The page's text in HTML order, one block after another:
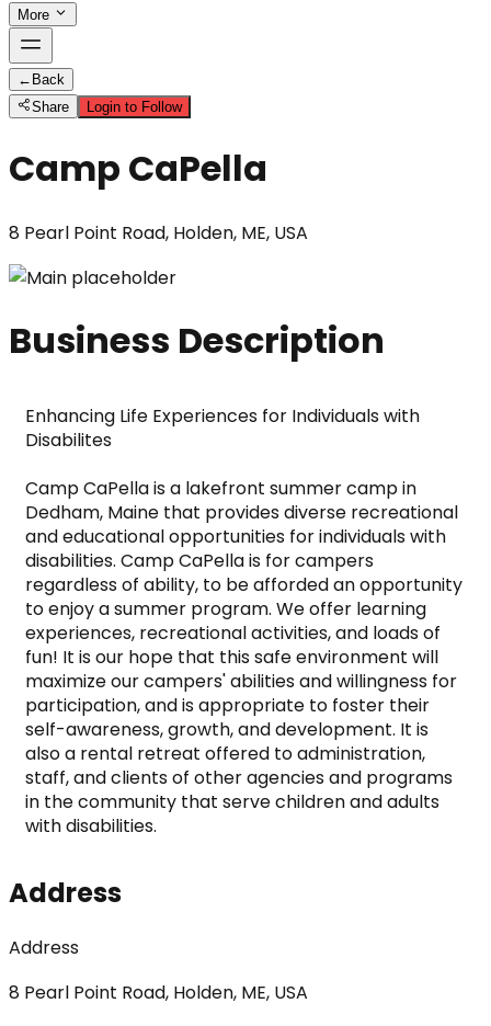
More
← Back
Share
Login to Follow
Camp CaPella
8 Pearl Point Road, Holden, ME, USA
Business Description
Enhancing Life Experiences for Individuals with
Disabilites
Camp CaPella is a lakefront summer camp in
Dedham, Maine that provides diverse recreational
and educational opportunities for individuals with
disabilities. Camp CaPella is for campers
regardless of ability, to be afforded an opportunity
to enjoy a summer program. We offer learning
experiences, recreational activities, and loads of
fun! It is our hope that this safe environment will
maximize our campers' abilities and willingness for
participation, and is appropriate to foster their
self-awareness, growth, and development. It is
also a rental retreat offered to administration,
staff, and clients of other agencies and programs
in the community that serve children and adults
with disabilities.
Address
Address
8 Pearl Point Road, Holden, ME, USA